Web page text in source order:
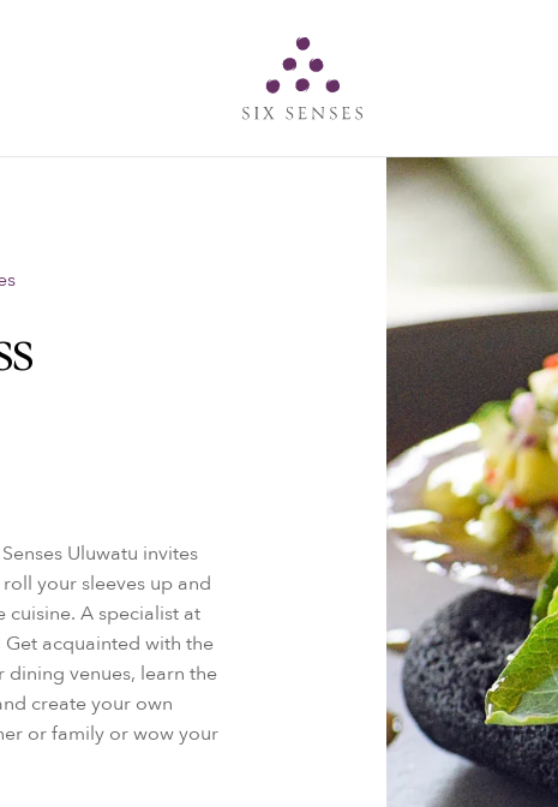
Uluwatu invites
your sleeves up and
cuisine. A specialist at
acquainted with the
venues, learn the
create your own
or family or wow your